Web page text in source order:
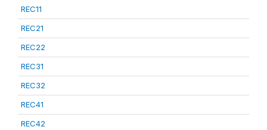
REC11
REC21
REC22
REC31
REC32
REC41
REC42